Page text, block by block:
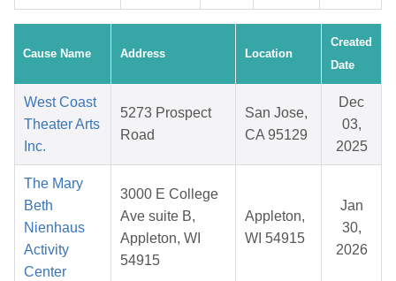
Cause Name Address Location
Created
Date
West Coast
Theater Arts
Inc.
5273 Prospect
Road
San Jose,
CA 95129
Dec
03,
2025
The Mary
Beth
Nienhaus
Activity
Center
3000 E College
Ave suite B,
Appleton, WI
54915
Appleton,
WI 54915
Jan
30,
2026